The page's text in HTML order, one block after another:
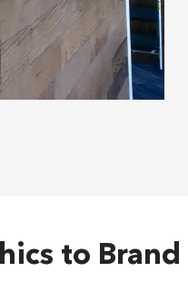
to